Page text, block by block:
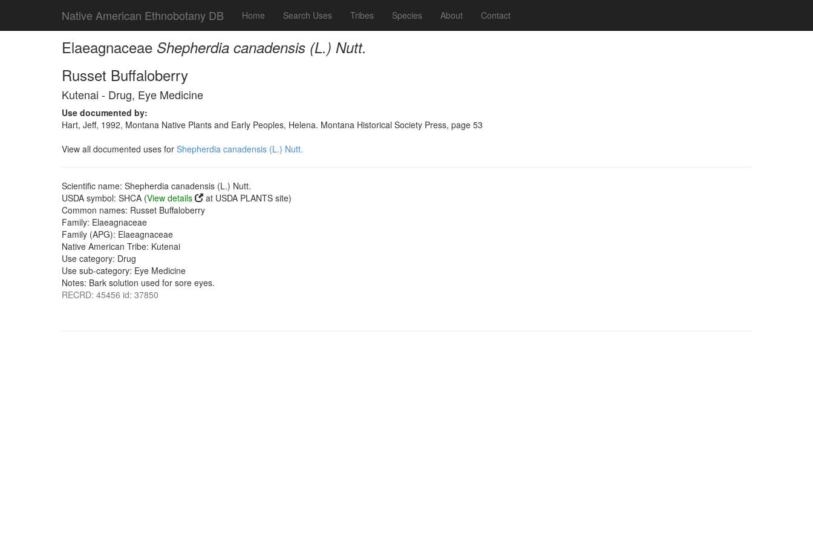
Native American Ethnobotany DB Home Search Uses Tribes Species About Contact
Elaeagnaceae Shepherdia canadensis (L.) Nutt.
Russet Buffaloberry
Kutenai - Drug, Eye Medicine
Use documented by:
Hart, Jeff, 1992, Montana Native Plants and Early Peoples, Helena. Montana Historical Society Press, page 53
View all documented uses for Shepherdia canadensis (L.) Nutt.
Scientific name: Shepherdia canadensis (L.) Nutt.
USDA symbol: SHCA (View details
at USDA PLANTS site)
Common names: Russet Buffaloberry
Family: Elaeagnaceae
Family (APG): Elaeagnaceae
Native American Tribe: Kutenai
Use category: Drug
Use sub-category: Eye Medicine
Notes: Bark solution used for sore eyes.
RECRD: 45456 id: 37850